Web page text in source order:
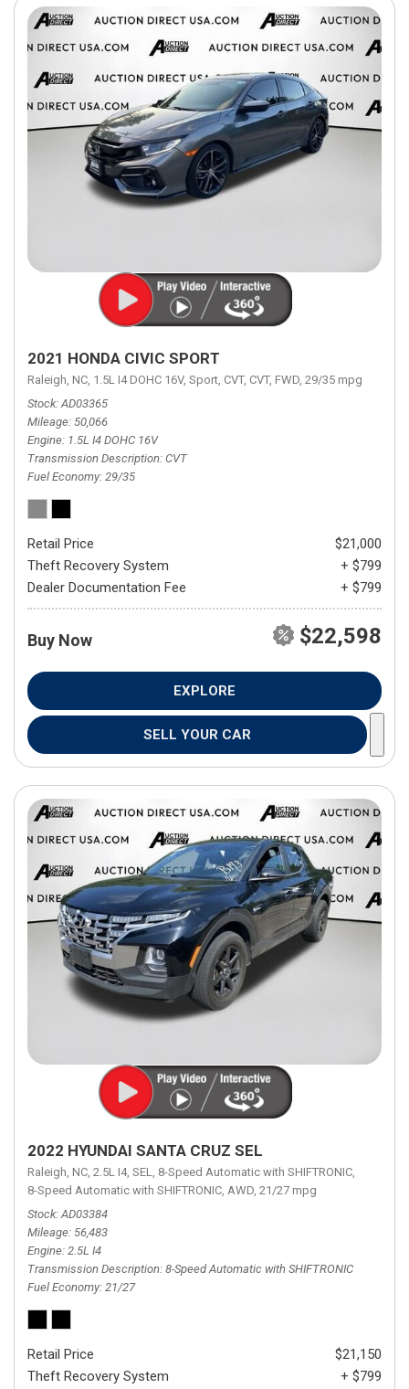
2021 HONDA CIVIC SPORT
Raleigh, NC, 1.5L I4 DOHC 16V, Sport, CVT, CVT, FWD, 29/35 mpg
Stock AD03365
Mileage 50,066
Engine 1.5L I4 DOHC 16V
Transmission Description CVT
Fuel Economy 29/35
Retail Price
$21,000
Theft Recovery System
+ $799
Dealer Documentation Fee
+ $799
Buy Now $22,598
EXPLORE
SELL YOUR CAR
2022 HYUNDAI SANTA CRUZ SEL
Raleigh, NC, 2.5L I4, SEL, 8-Speed Automatic with SHIFTRONIC,
8-Speed Automatic with SHIFTRONIC, AWD, 21/27 mpg
Stock AD03384
Mileage 56,483
Engine 2.5L I4
Transmission Description 8-Speed Automatic with SHIFTRONIC
Fuel Economy 21/27
Retail Price
$21,150
Theft Recovery System
+ $799